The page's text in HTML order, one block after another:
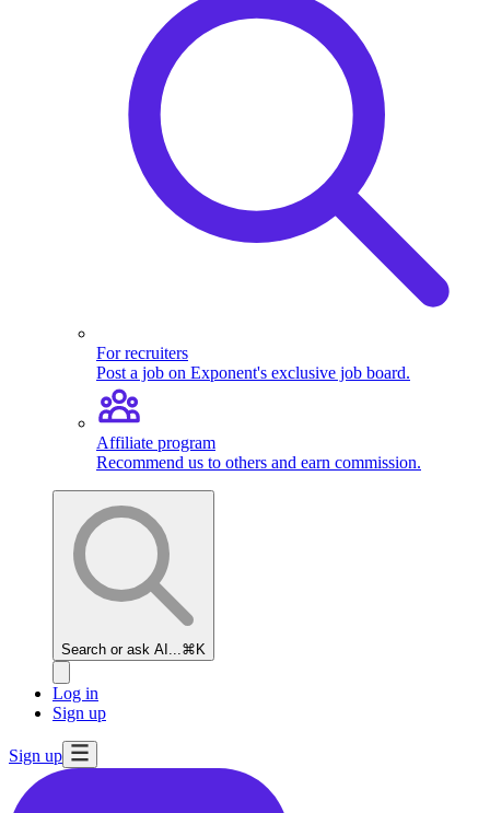
For recruiters
Post a job on Exponent's exclusive job board.
Affiliate program
Recommend us to others and earn commission.
Search or ask AI... ⌘K
Log in
Sign up
Sign up